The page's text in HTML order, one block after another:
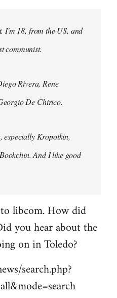
I'm 18, from the US, and
communist.
Rivera, Rene
De Chirico.
especially Kropotkin,
And I like good
libcom. How did
you hear about the
on in Toledo?
search.php?